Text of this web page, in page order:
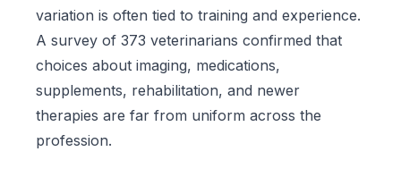
variation is often tied to training and experience.
A survey of 373 veterinarians confirmed that
choices about imaging, medications,
supplements, rehabilitation, and newer
therapies are far from uniform across the
profession.